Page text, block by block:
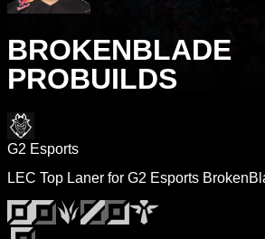
BROKENBLADE
PROBUILDS
G2 Esports
LEC Top Laner for G2 Esports